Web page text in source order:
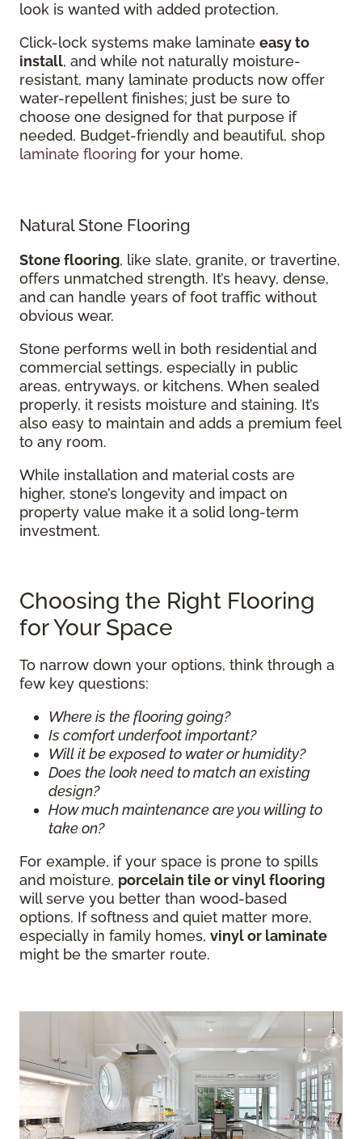
look is wanted with added protection.
Click-lock systems make laminate easy to
install, and while not naturally moisture-
resistant, many laminate products now offer
water-repellent finishes; just be sure to
choose one designed for that purpose if
needed. Budget-friendly and beautiful, shop
laminate flooring for your home.
Natural Stone Flooring
Stone flooring, like slate, granite, or travertine,
offers unmatched strength. It’s heavy, dense,
and can handle years of foot traffic without
obvious wear.
Stone performs well in both residential and
commercial settings, especially in public
areas, entryways, or kitchens. When sealed
properly, it resists moisture and staining. It’s
also easy to maintain and adds a premium feel
to any room.
While installation and material costs are
higher, stone’s longevity and impact on
property value make it a solid long-term
investment.
Choosing the Right Flooring
for Your Space
To narrow down your options, think through a
few key questions:
Where is the flooring going?
Is comfort underfoot important?
Will it be exposed to water or humidity?
Does the look need to match an existing
design?
How much maintenance are you willing to
take on?
For example, if your space is prone to spills
and moisture, porcelain tile or vinyl flooring
will serve you better than wood-based
options. If softness and quiet matter more,
especially in family homes, vinyl or laminate
might be the smarter route.